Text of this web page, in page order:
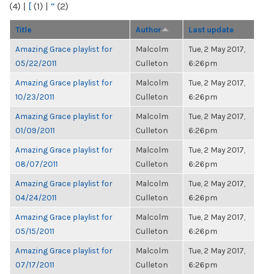
(4) | [ (1) | “ (2)
Title Author Last update
Amazing Grace playlist for
05/22/2011
Malcolm
Culleton
Tue, 2 May 2017,
6:26pm
Amazing Grace playlist for
10/23/2011
Malcolm
Culleton
Tue, 2 May 2017,
6:26pm
Amazing Grace playlist for
01/09/2011
Malcolm
Culleton
Tue, 2 May 2017,
6:26pm
Amazing Grace playlist for
08/07/2011
Malcolm
Culleton
Tue, 2 May 2017,
6:26pm
Amazing Grace playlist for
04/24/2011
Malcolm
Culleton
Tue, 2 May 2017,
6:26pm
Amazing Grace playlist for
05/15/2011
Malcolm
Culleton
Tue, 2 May 2017,
6:26pm
Amazing Grace playlist for
07/17/2011
Malcolm
Culleton
Tue, 2 May 2017,
6:26pm